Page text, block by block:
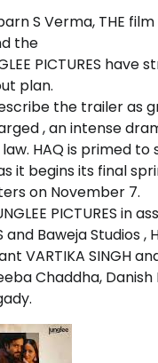
S Verma, THE
the
PICTURES have
plan.
the trailer as
, an intense
HAQ is primed to
it begins its final
on November 7.
PICTURES in
and Baweja Studios ,
VARTIKA SINGH
Chaddha, Danish